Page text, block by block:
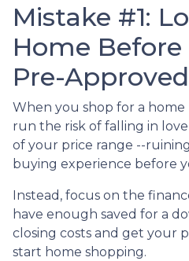
Mistake #1:
Home
Pre-Approved
When you shop for a
run the risk of falling in
of your price range --
buying experience before
Instead, focus on the
have enough saved for a
closing costs and get your
start home shopping.